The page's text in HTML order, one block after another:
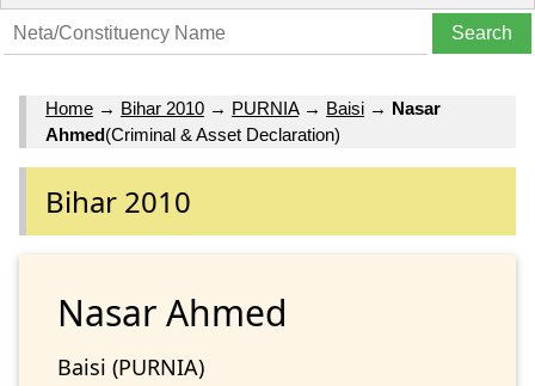
Home → Bihar 2010 → PURNIA→ Baisi → Nasar
Ahmed(Criminal & Asset Declaration)
Bihar 2010
Nasar Ahmed
Baisi (PURNIA)